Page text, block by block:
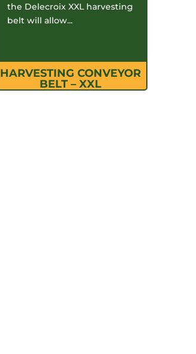
the Delecroix XXL harvesting
belt will allow...
HARVESTING CONVEYOR
BELT – XXL